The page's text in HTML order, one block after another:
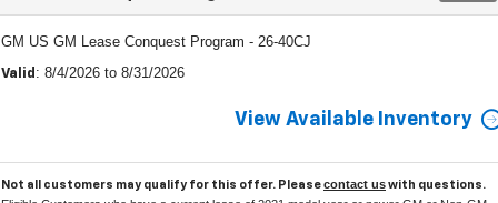
GM US GM Lease Conquest Program - 26-40CJ
Valid : 8/4/2026 to 8/31/2026
View Available Inventory
Not all customers may qualify for this offer. Pleasecontact uswith questions.